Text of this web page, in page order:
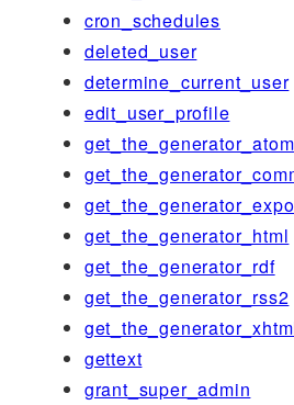
cron_schedules
deleted_user
determine_current_user
edit_user_profile
get_the_generator_atom
get_the_generator_html
get_the_generator_rdf
get_the_generator_rss2
gettext
grant_super_admin